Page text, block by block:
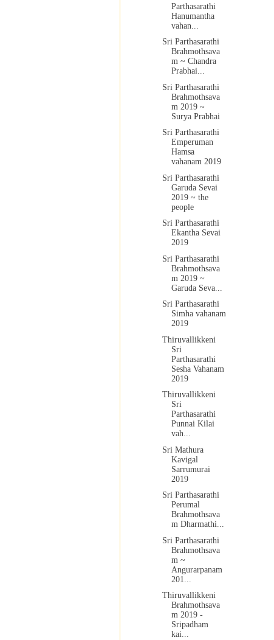
Parthasarathi
Hanumantha
vahan...
Sri Parthasarathi
Brahmothsava
m ~ Chandra
Prabhai...
Sri Parthasarathi
Brahmothsava
m 2019 ~
Surya Prabhai
Sri Parthasarathi
Emperuman
Hamsa
vahanam 2019
Sri Parthasarathi
Garuda Sevai
2019 ~ the
people
Sri Parthasarathi
Ekantha Sevai
2019
Sri Parthasarathi
Brahmothsava
m 2019 ~
Garuda Seva...
Sri Parthasarathi
Simha vahanam
2019
Thiruvallikkeni
Sri
Parthasarathi
Sesha Vahanam
2019
Thiruvallikkeni
Sri
Parthasarathi
Punnai Kilai
vah...
Sri Mathura
Kavigal
Sarrumurai
2019
Sri Parthasarathi
Perumal
Brahmothsava
m Dharmathi...
Sri Parthasarathi
Brahmothsava
m ~
Angurarpanam
201...
Thiruvallikkeni
Brahmothsava
m 2019 -
Sripadham
kai...